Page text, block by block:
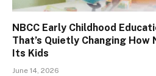
NBCC Early Childhood
That’s Quietly Changing How
Its Kids
June 14, 2026